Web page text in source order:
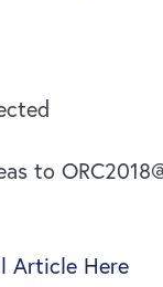
to
Article Here